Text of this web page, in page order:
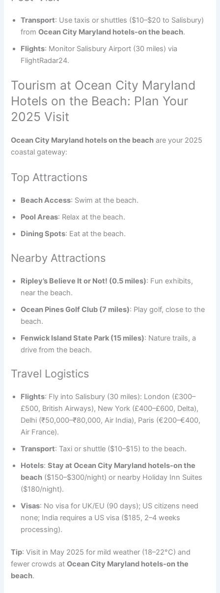
Transport: Use taxis or shuttles ($10–$20 to Salisbury)
fromOcean City Maryland hotels-on the beach.
Flights: Monitor Salisbury Airport (30 miles) via
FlightRadar24.
Tourism at Ocean City Maryland
Hotels on the Beach: Plan Your
2025 Visit
Ocean City Maryland hotels on the beach are your 2025
coastal gateway:
Top Attractions
Beach Access: Swim at the beach.
Pool Areas: Relax at the beach.
Dining Spots: Eat at the beach.
Nearby Attractions
Ripley’s Believe It or Not! (0.5 miles): Fun exhibits,
near the beach.
Ocean Pines Golf Club (7 miles): Play golf, close to the
beach.
Fenwick Island State Park (15 miles): Nature trails, a
drive from the beach.
Travel Logistics
Flights: Fly into Salisbury (30 miles): London (£300–
£500, British Airways), New York (£400–£600, Delta),
Delhi (₹50,000–₹80,000, Air India), Paris (€200–€400,
Air France).
Transport: Taxi or shuttle ($10–$15) to the beach.
Hotels:Stay at Ocean City Maryland hotels-on the
beach ($150–$300/night) or nearby Holiday Inn Suites
($180/night).
Visas: No visa for UK/EU (90 days); US citizens need
none; India requires a US visa ($185, 2–4 weeks
processing).
Tip: Visit in May 2025 for mild weather (18–22°C) and
fewer crowds atOcean City Maryland hotels-on the
beach.